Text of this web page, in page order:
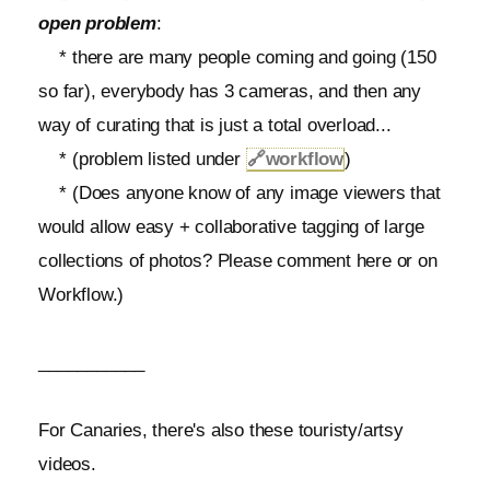
open problem:
* there are many people coming and going (150
so far), everybody has 3 cameras, and then any
way of curating that is just a total overload...
* (problem listed under 🔗workflow)
* (Does anyone know of any image viewers that
would allow easy + collaborative tagging of large
collections of photos? Please comment here or on
Workflow.)
For Canaries, there's also these touristy/artsy
videos.